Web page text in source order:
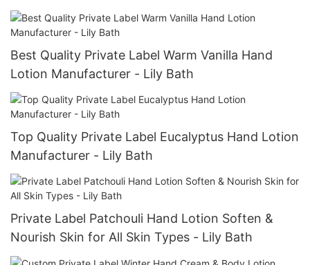
Bath
Best Quality Private Label Warm Vanilla Hand
Lotion Manufacturer - Lily Bath
Top Quality Private Label Eucalyptus Hand Lotion
Manufacturer - Lily Bath
Private Label Patchouli Hand Lotion Soften &
Nourish Skin for All Skin Types - Lily Bath